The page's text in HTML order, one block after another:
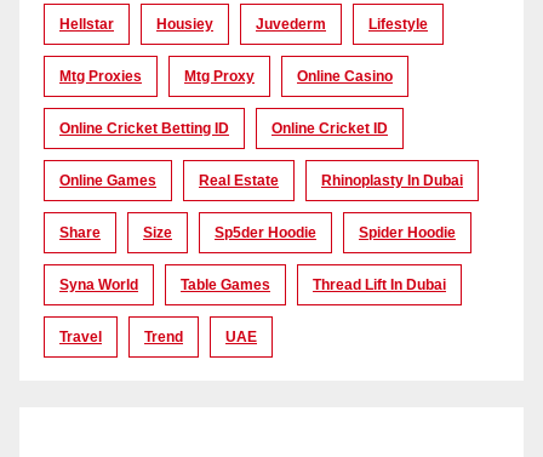
Hellstar Housiey Juvederm Lifestyle
Mtg Proxies Mtg Proxy Online Casino
Online Cricket Betting ID Online Cricket ID
Online Games Real Estate Rhinoplasty In Dubai
Share Size Sp5der Hoodie Spider Hoodie
Syna World Table Games Thread Lift In Dubai
Travel Trend UAE